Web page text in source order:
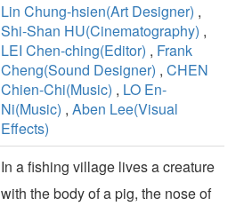
Lin Chung-hsien(Art Designer) ,
Shi-Shan HU(Cinematography) ,
LEI Chen-ching(Editor) , Frank
Cheng(Sound Designer) , CHEN
Chien-Chi(Music) , LO En-
Ni(Music) , Aben Lee(Visual
Effects)
In a fishing village lives a creature
with the body of a pig, the nose of